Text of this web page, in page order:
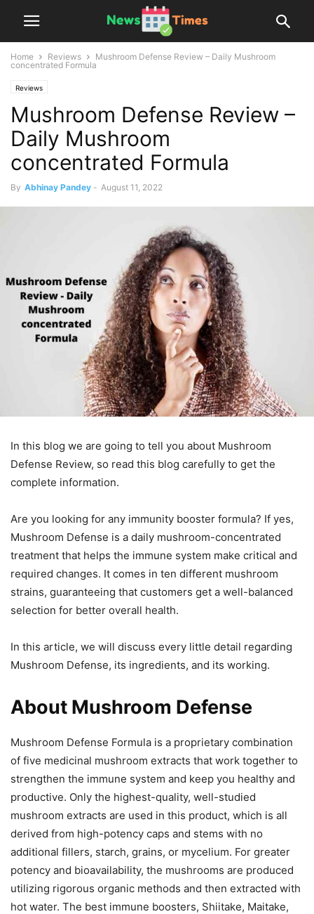
Home Reviews
Mushroom Defense Review – Daily Mushroom
concentrated Formula
Reviews
Mushroom Defense Review –
Daily Mushroom
concentrated Formula
By Abhinay Pandey - August 11, 2022
In this blog we are going to tell you about Mushroom
Defense Review, so read this blog carefully to get the
complete information.
Are you looking for any immunity booster formula? If yes,
Mushroom Defense is a daily mushroom-concentrated
treatment that helps the immune system make critical and
required changes. It comes in ten different mushroom
strains, guaranteeing that customers get a well-balanced
selection for better overall health.
In this article, we will discuss every little detail regarding
Mushroom Defense, its ingredients, and its working.
About Mushroom Defense
Mushroom Defense Formula is a proprietary combination
of five medicinal mushroom extracts that work together to
strengthen the immune system and keep you healthy and
productive. Only the highest-quality, well-studied
mushroom extracts are used in this product, which is all
derived from high-potency caps and stems with no
additional fillers, starch, grains, or mycelium. For greater
potency and bioavailability, the mushrooms are produced
utilizing rigorous organic methods and then extracted with
hot water. The best immune boosters, Shiitake, Maitake,